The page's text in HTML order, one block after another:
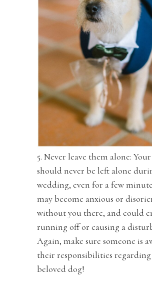
5. Never leave them alone:
should never be left alone
wedding, even for a few
may become anxious or
without you there, and could
running off or causing a
Again, make sure someone is
their responsibilities
beloved dog!